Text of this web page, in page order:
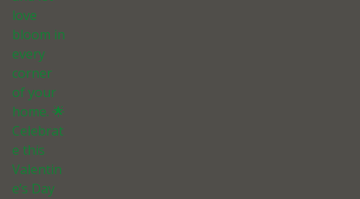
love
bloom in
every
corner
of your
home. 🌟
Celebrat
e this
Valentin
e’s Day